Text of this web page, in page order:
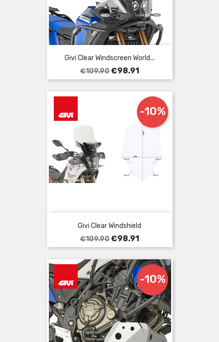
Givi Clear Windscreen World...
Regular
price
€109.90 Price
€98.91
Givi Clear Windshield
Regular
price
€109.90
-10%
Price
€98.91
-10%